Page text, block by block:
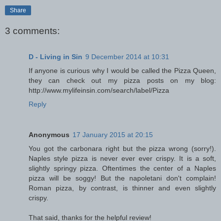
Share
3 comments:
D - Living in Sin 9 December 2014 at 10:31
If anyone is curious why I would be called the Pizza Queen,
they can check out my pizza posts on my blog:
http://www.mylifeinsin.com/search/label/Pizza
Reply
Anonymous 17 January 2015 at 20:15
You got the carbonara right but the pizza wrong (sorry!).
Naples style pizza is never ever ever crispy. It is a soft,
slightly springy pizza. Oftentimes the center of a Naples
pizza will be soggy! But the napoletani don't complain!
Roman pizza, by contrast, is thinner and even slightly
crispy.
That said, thanks for the helpful review!